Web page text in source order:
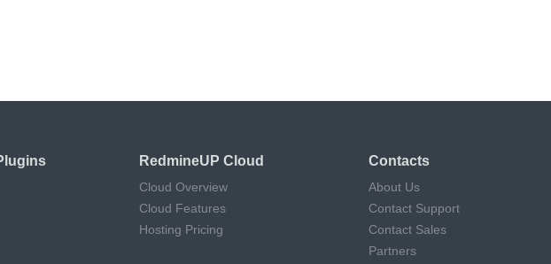
RedmineUP Cloud
Cloud Overview
Cloud Features
Hosting Pricing
Contacts
About Us
Contact Support
Contact Sales
Partners